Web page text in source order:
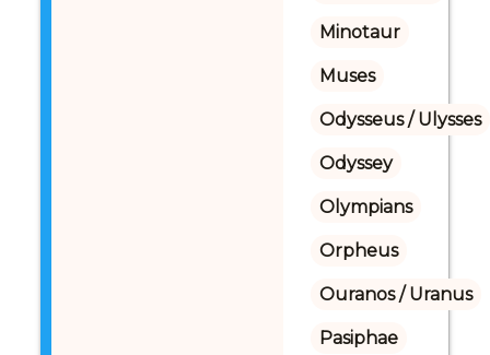
Minotaur
Muses
Odysseus / Ulysses
Odyssey
Olympians
Orpheus
Ouranos / Uranus
Pasiphae